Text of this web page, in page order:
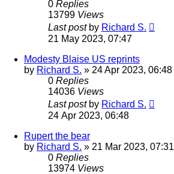
0 Replies
13799 Views
Last post by Richard S.
21 May 2023, 07:47
Modesty Blaise US reprints
by Richard S. » 24 Apr 2023, 06:48
0 Replies
14036 Views
Last post by Richard S.
24 Apr 2023, 06:48
Rupert the bear
by Richard S. » 21 Mar 2023, 07:31
0 Replies
13974 Views